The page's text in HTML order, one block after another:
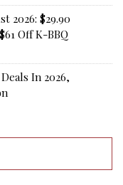
2026: $29.90
Off K-BBQ
In 2026,